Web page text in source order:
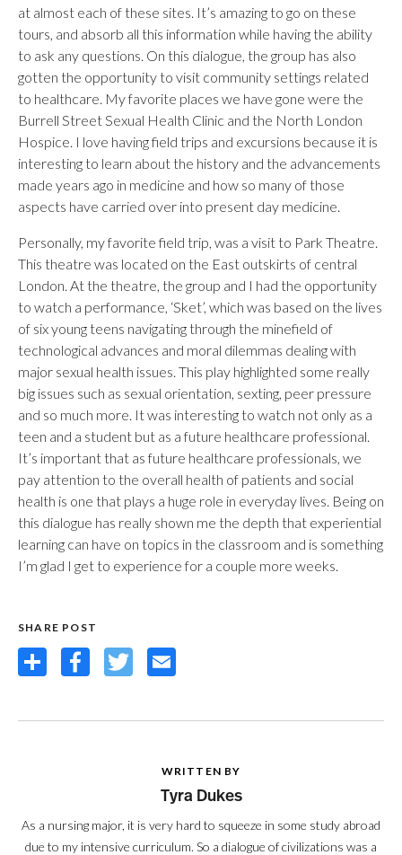
at almost each of these sites. It’s amazing to go on these
tours, and absorb all this information while having the ability
to ask any questions. On this dialogue, the group has also
gotten the opportunity to visit community settings related
to healthcare. My favorite places we have gone were the
Burrell Street Sexual Health Clinic and the North London
Hospice. I love having field trips and excursions because it is
interesting to learn about the history and the advancements
made years ago in medicine and how so many of those
aspects have carried over into present day medicine.
Personally, my favorite field trip, was a visit to Park Theatre.
This theatre was located on the East outskirts of central
London. At the theatre, the group and I had the opportunity
to watch a performance, ‘Sket’, which was based on the lives
of six young teens navigating through the minefield of
technological advances and moral dilemmas dealing with
major sexual health issues. This play highlighted some really
big issues such as sexual orientation, sexting, peer pressure
and so much more. It was interesting to watch not only as a
teen and a student but as a future healthcare professional.
It’s important that as future healthcare professionals, we
pay attention to the overall health of patients and social
health is one that plays a huge role in everyday lives. Being on
this dialogue has really shown me the depth that experiential
learning can have on topics in the classroom and is something
I’m glad I get to experience for a couple more weeks.
SHARE POST
Share FacebookTwitterEmail
WRITTEN BY
Tyra Dukes
As a nursing major, it is very hard to squeeze in some study abroad
due to my intensive curriculum. So a dialogue of civilizations was a